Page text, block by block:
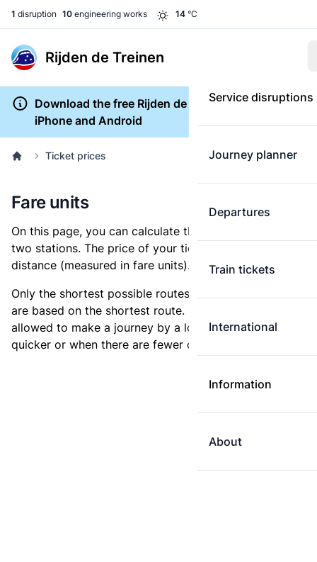
1 disruption 10 engineering works 14 °C
Rijden de Treinen
Service disruptions
Journey planner
Departures
Train tickets
International
Information
About
Download the free Rijden de Treinen app for
iPhone and Android
Ticket prices
Fare units
On this page, you can calculate the distance between
two stations. The price of your ticket is based on this
distance (measured in fare units).
Only the shortest possible routes are shown, as fares
are based on the shortest route. However, you are
allowed to make a journey by a longer route if it is
quicker or when there are fewer changes.